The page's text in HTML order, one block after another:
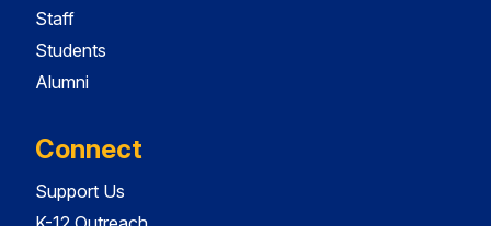
Staff
Students
Alumni
Connect
Support Us